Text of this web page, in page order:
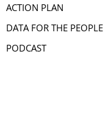
ACTION PLAN
DATA FOR THE PEOPLE
PODCAST